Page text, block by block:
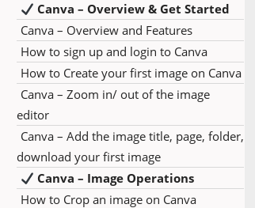
Canva – Overview & Get Started
Canva – Overview and Features
How to sign up and login to Canva
How to Create your first image on Canva
Canva – Zoom in/ out of the image
editor
Canva – Add the image title, page, folder,
download your first image
Canva – Image Operations
How to Crop an image on Canva